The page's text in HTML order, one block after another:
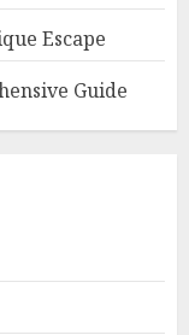
Escape
Guide